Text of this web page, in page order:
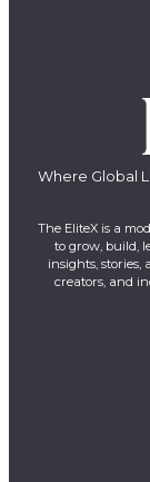
Where Global
The EliteX is a
to grow, build,
insights,
creators, and